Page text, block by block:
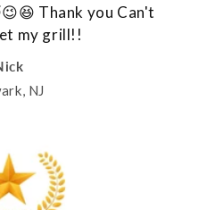
Thank you Can't
my grill!!
NJ